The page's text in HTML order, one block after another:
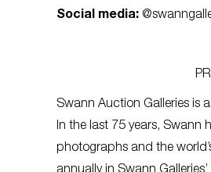
Social media:
Swann Auction Galleries is
In the last 75 years, Swann
photographs and the